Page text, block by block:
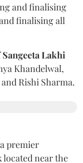
and finalising
finalising all
Sangeeta Lakhi
Khandelwal,
Rishi Sharma.
premier
located near the